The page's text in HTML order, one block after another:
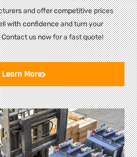
and offer competitive prices
with confidence and turn your
us now for a fast quote!
Learn More